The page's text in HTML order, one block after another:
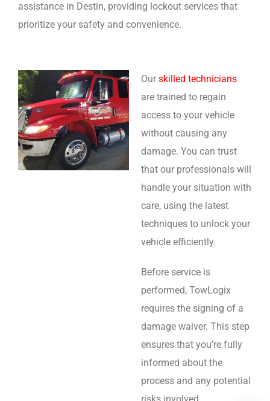
assistance in Destin, providing lockout services that
prioritize your safety and convenience.
Our skilled technicians
are trained to regain
access to your vehicle
without causing any
damage. You can trust
that our professionals will
handle your situation with
care, using the latest
techniques to unlock your
vehicle efficiently.
Before service is
performed, TowLogix
requires the signing of a
damage waiver. This step
ensures that you’re fully
informed about the
process and any potential